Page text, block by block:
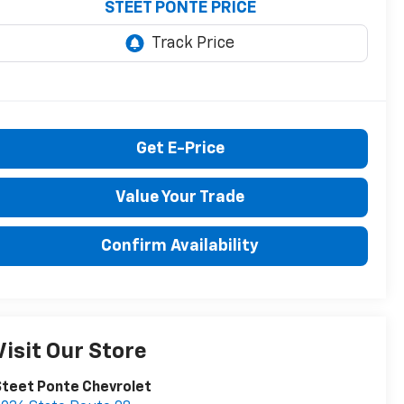
STEET PONTE PRICE
Get E-Price
Value Your Trade
Confirm Availability
Our Store
Ponte Chevrolet